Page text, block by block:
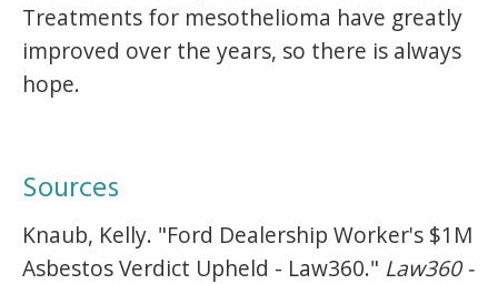
Treatments for mesothelioma have greatly
improved over the years, so there is always
hope.
Sources
Knaub, Kelly. "Ford Dealership Worker's $1M
Asbestos Verdict Upheld - Law360." Law360 -